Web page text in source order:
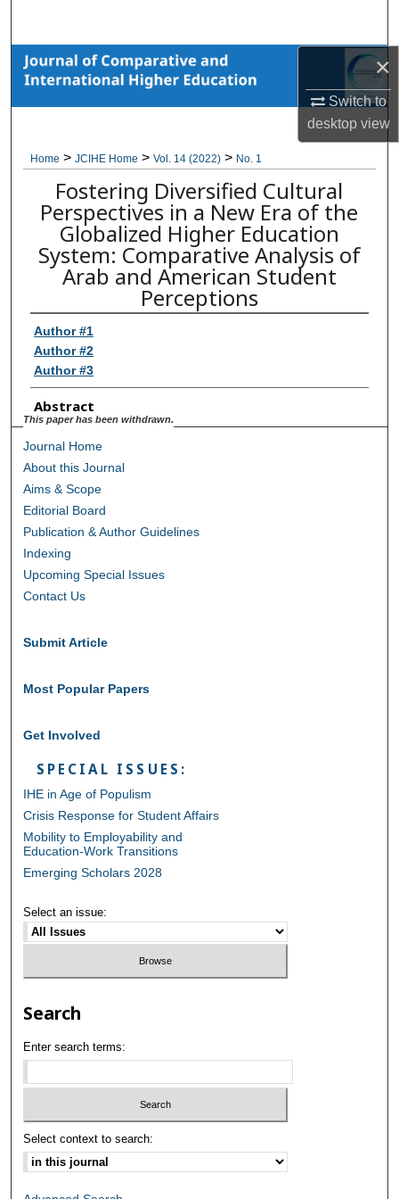
×
Switch to
desktopview
Browse Collections
My Account
About
Digital Commons Network™
Home > JCIHE Home > Vol. 14 (2022) > No. 1
Fostering Diversified Cultural
Perspectives in a New Era of the
Globalized Higher Education
System: Comparative Analysis of
Arab and American Student
Perceptions
Author #1
Author #2
Author #3
Abstract
This paper has been withdrawn.
Journal Home
About this Journal
Aims & Scope
Editorial Board
Publication & Author Guidelines
Indexing
Upcoming Special Issues
Contact Us
Submit Article
Most Popular Papers
Get Involved
SPECIAL ISSUES:
IHE in Age of Populism
Crisis Response for Student Affairs
Mobility to Employability and
Education-Work Transitions
Emerging Scholars 2028
Select an issue:
Search
Enter search terms:
Select context to search: